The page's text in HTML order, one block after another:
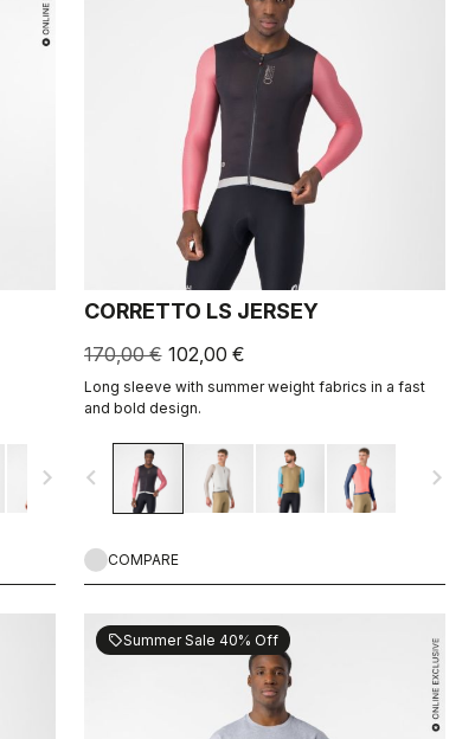
navigate_next
CORRETTO LS JERSEY
170,00 € 102,00 €
Long sleeve with summer weight fabrics in a fast
and bold design.
navigate_before navigate_next
COMPARE
sellSummer Sale 40% Off